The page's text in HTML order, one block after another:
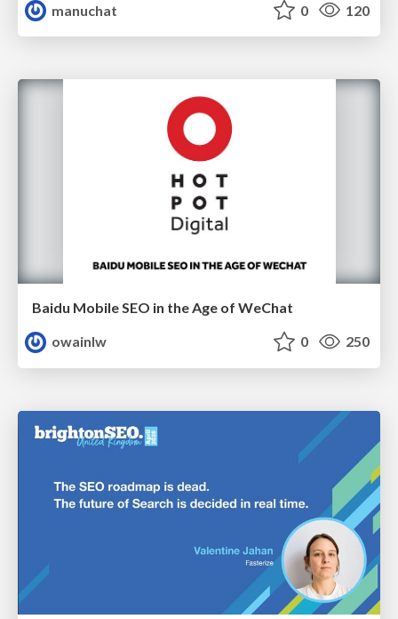
manuchat
0 120
Baidu Mobile SEO in the Age of WeChat
owainlw
0 250